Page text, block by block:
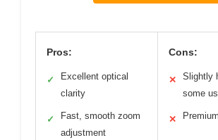
Pros:
✓
Excellent optical
clarity
✓
Fast, smooth zoom
adjustment
Cons:
✕
Slightly
some
✕